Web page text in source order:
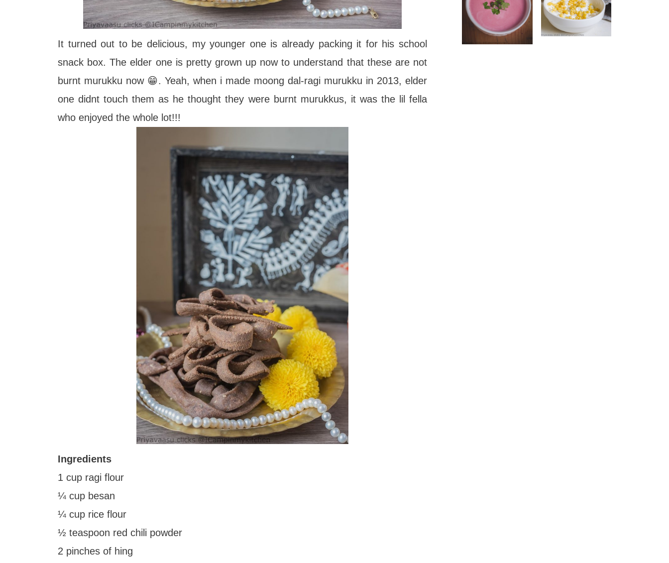
It turned out to be delicious, my younger one is already packing it for his school
snack box. The elder one is pretty grown up now to understand that these are not
burnt murukku now 😁. Yeah, when i made moong dal-ragi murukku in 2013, elder
one didnt touch them as he thought they were burnt murukkus, it was the lil fella
who enjoyed the whole lot!!!
Ingredients
1 cup ragi flour
¼ cup besan
¼ cup rice flour
½ teaspoon red chili powder
2 pinches of hing